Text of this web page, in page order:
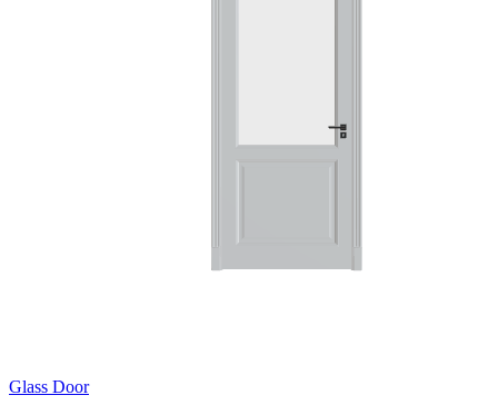
Glass Door